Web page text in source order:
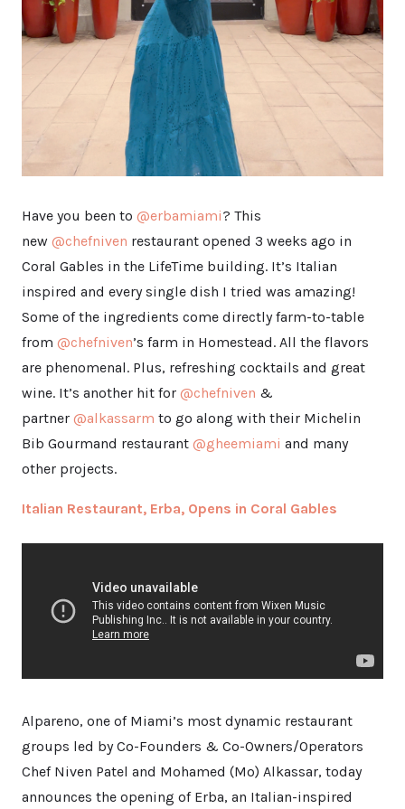
Have you been to @erbamiami? This
new @chefniven restaurant opened 3 weeks ago in
Coral Gables in the LifeTime building. It’s Italian
inspired and every single dish I tried was amazing!
Some of the ingredients come directly farm-to-table
from @chefniven’s farm in Homestead. All the flavors
are phenomenal. Plus, refreshing cocktails and great
wine. It’s another hit for @chefniven &
partner @alkassarm to go along with their Michelin
Bib Gourmand restaurant @gheemiami and many
other projects.
Italian Restaurant, Erba, Opens in Coral Gables
Alpareno, one of Miami’s most dynamic restaurant
groups led by Co-Founders & Co-Owners/Operators
Chef Niven Patel and Mohamed (Mo) Alkassar, today
announces the opening of Erba, an Italian-inspired